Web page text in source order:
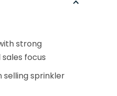
strong
focus
sprinkler